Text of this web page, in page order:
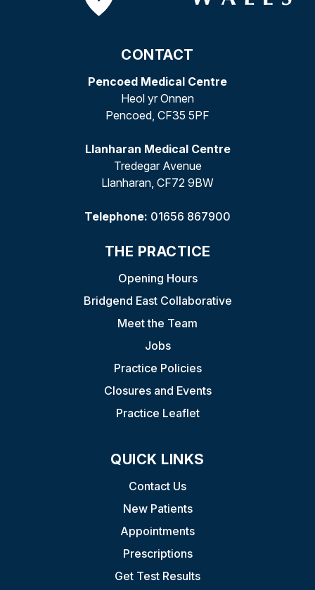
CONTACT
Pencoed Medical Centre
Heol yr Onnen
Pencoed, CF35 5PF
Llanharan Medical Centre
Tredegar Avenue
Llanharan, CF72 9BW
Telephone: 01656 867900
THE PRACTICE
Opening Hours
Bridgend East Collaborative
Meet the Team
Jobs
Practice Policies
Closures and Events
Practice Leaflet
QUICK LINKS
Contact Us
New Patients
Appointments
Prescriptions
Get Test Results